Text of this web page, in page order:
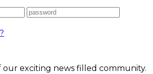
our exciting news filled community.